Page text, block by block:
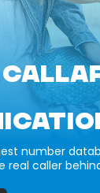
number
real caller